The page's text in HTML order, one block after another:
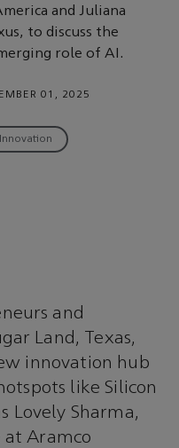
and Juliana
to discuss the
role of AI.
01, 2025
Innovation
and
Land, Texas,
innovation hub
like Silicon
Lovely Sharma,
at Aramco